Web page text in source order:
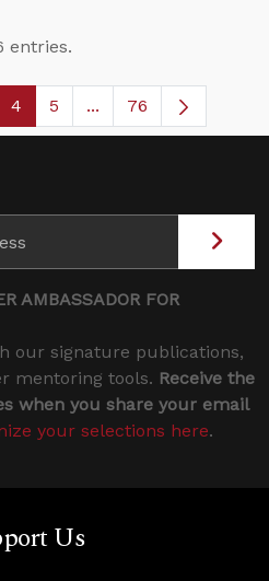
entries.
Page
4 Page
5 ...Intermediate Pages
76
AMBASSADOR FOR
our signature publications,
mentoring tools. Receive the
when you share your email
your selections here.
Us